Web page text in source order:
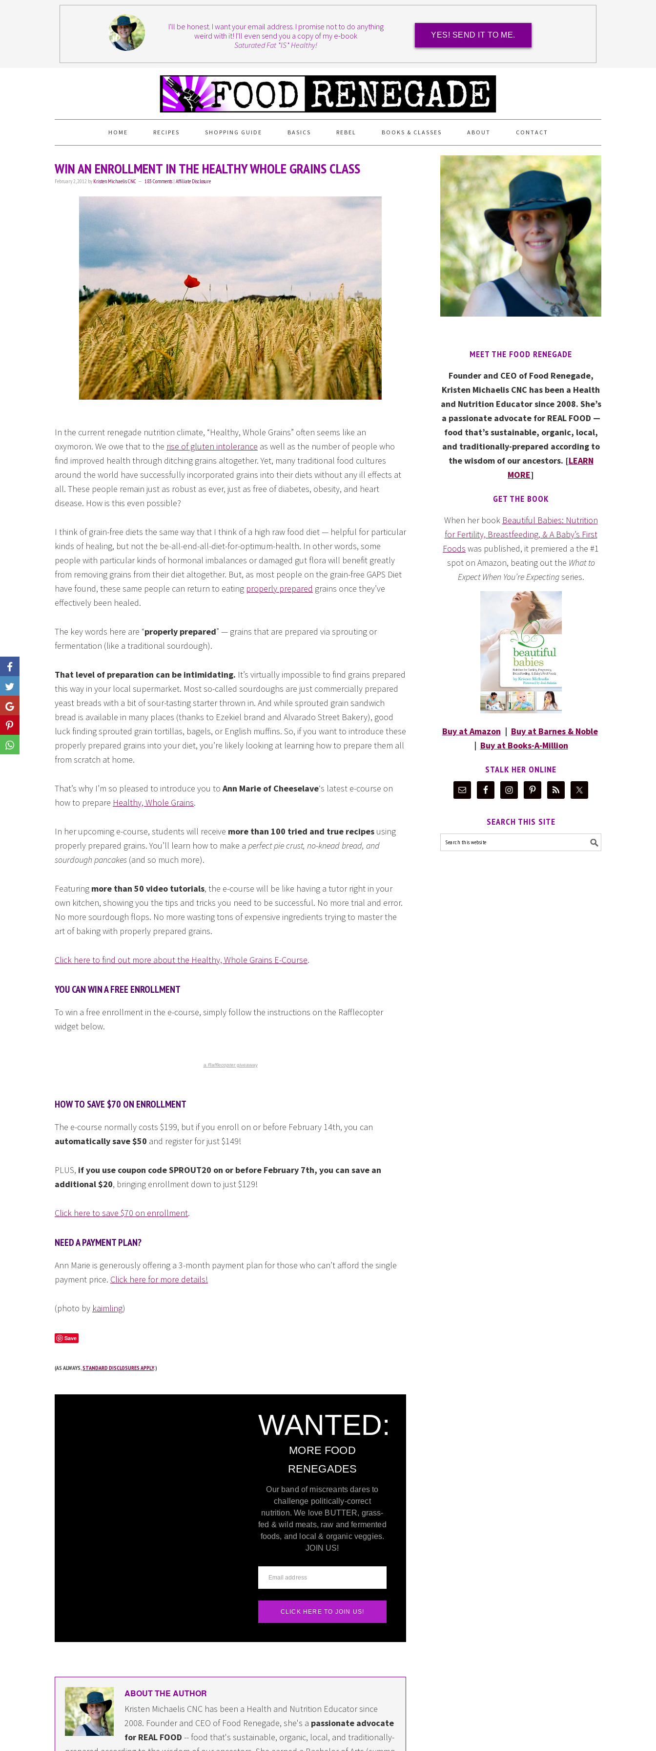
I'll be honest. I want your email address. I promise not to do anything
weird with it! I'll even send you a copy of my e-book
Saturated Fat *IS* Healthy!
YES! SEND IT TO ME.
HOME RECIPES SHOPPING GUIDE BASICS REBEL BOOKS & CLASSES ABOUT CONTACT
WIN AN ENROLLMENT IN THE HEALTHY WHOLE GRAINS CLASS
February 2, 2012 by Kristen Michaelis CNC 183 Comments | Affiliate Disclosure
Like
Share
Share
Share
In the current renegade nutrition climate, “Healthy, Whole Grains” often seems like an
oxymoron. We owe that to the rise of gluten intolerance as well as the number of people who
find improved health through ditching grains altogether. Yet, many traditional food cultures
around the world have successfully incorporated grains into their diets without any ill effects at
all. These people remain just as robust as ever, just as free of diabetes, obesity, and heart
disease. How is this even possible?
I think of grain-free diets the same way that I think of a high raw food diet — helpful for particular
kinds of healing, but not the be-all-end-all-diet-for-optimum-health. In other words, some
people with particular kinds of hormonal imbalances or damaged gut flora will benefit greatly
from removing grains from their diet altogether. But, as most people on the grain-free GAPS Diet
have found, these same people can return to eating properly prepared grains once they’ve
effectively been healed.
The key words here are “properly prepared” — grains that are prepared via sprouting or
fermentation (like a traditional sourdough).
That level of preparation can be intimidating. It’s virtually impossible to find grains prepared
this way in your local supermarket. Most so-called sourdoughs are just commercially prepared
yeast breads with a bit of sour-tasting starter thrown in. And while sprouted grain sandwich
bread is available in many places (thanks to Ezekiel brand and Alvarado Street Bakery), good
luck finding sprouted grain tortillas, bagels, or English muffins. So, if you want to introduce these
properly prepared grains into your diet, you’re likely looking at learning how to prepare them all
from scratch at home.
That’s why I’m so pleased to introduce you to Ann Marie of Cheeselave‘s latest e-course on
how to prepare Healthy, Whole Grains.
In her upcoming e-course, students will receive more than 100 tried and true recipes using
properly prepared grains. You’ll learn how to make a perfect pie crust, no-knead bread, and
sourdough pancakes (and so much more).
Featuring more than 50 video tutorials, the e-course will be like having a tutor right in your
own kitchen, showing you the tips and tricks you need to be successful. No more trial and error.
No more sourdough flops. No more wasting tons of expensive ingredients trying to master the
art of baking with properly prepared grains.
Click here to find out more about the Healthy, Whole Grains E-Course.
YOU CAN WIN A FREE ENROLLMENT
To win a free enrollment in the e-course, simply follow the instructions on the Rafflecopter
widget below.
a Rafflecoptergiveaway
HOW TO SAVE $70 ON ENROLLMENT
The e-course normally costs $199, but if you enroll on or before February 14th, you can
automatically save $50 and register for just $149!
PLUS, if you use coupon code SPROUT20 on or before February 7th, you can save an
additional $20, bringing enrollment down to just $129!
Click here to save $70 on enrollment.
NEED A PAYMENT PLAN?
Ann Marie is generously offering a 3-month payment plan for those who can’t afford the single
payment price. Click here for more details!
(photo by kaimling)
Save
(AS ALWAYS,STANDARD DISCLOSURES APPLY.)
WANTED:
MORE FOOD
RENEGADES
Our band of miscreants dares to
challenge politically-correct
nutrition. We love BUTTER, grass-
fed & wild meats, raw and fermented
foods, and local & organic veggies.
JOIN US!
CLICK HERE TO JOIN US!
ABOUT THE AUTHOR
Kristen Michaelis CNC has been a Health and Nutrition Educator since
2008. Founder and CEO of Food Renegade, she's a passionate advocate
for REAL FOOD -- food that's sustainable, organic, local, and traditionally-
MEET THE FOOD RENEGADE
Founder and CEO of Food Renegade,
Kristen Michaelis CNC has been a Health
and Nutrition Educator since 2008. She’s
a passionate advocate for REAL FOOD —
food that’s sustainable, organic, local,
and traditionally-prepared according to
the wisdom of our ancestors. [LEARN
MORE]
GET THE BOOK
When her book Beautiful Babies: Nutrition
for Fertility, Breastfeeding, & A Baby’s First
Foods was published, it premiered a the #1
spot on Amazon, beating out the What to
Expect When You’re Expectingseries.
Buy at Amazon | Buy at Barnes & Noble
| Buy at Books-A-Million
STALK HER ONLINE
SEARCH THIS SITE